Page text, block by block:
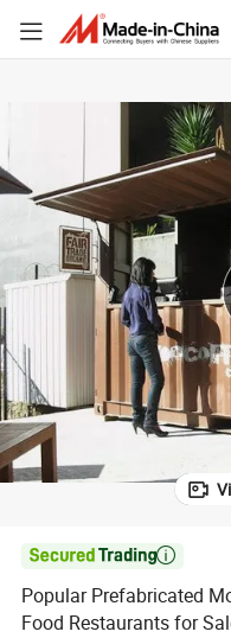

Popular Prefabricated
Food Restaurants for